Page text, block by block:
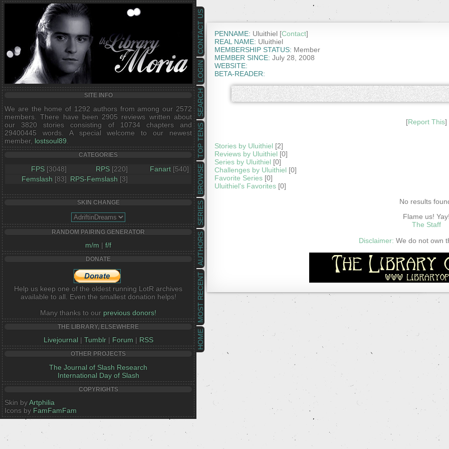
HOME
MOST RECENT
AUTHORS
SERIES
BROWSE
TOP TENS
SEARCH
LOGIN
CONTACT US
SITE INFO
We are the home of 1292 authors from among our 2572
members. There have been 2905 reviews written about
our 3820 stories consisting of 10734 chapters and
29400445 words. A special welcome to our newest
member, lostsoul89
CATEGORIES
FPS [3048] RPS [220] Fanart [540]
Femslash [83] RPS-Femslash [3]
SKIN CHANGE
RANDOM PAIRING GENERATOR
m/m | f/f
DONATE
Help us keep one of the oldest running LotR archives
available to all. Even the smallest donation helps!
Many thanks to our previous donors!
THE LIBRARY, ELSEWHERE
Livejournal | Tumblr| Forum | RSS
OTHER PROJECTS
The Journal of Slash Research
International Day of Slash
COPYRIGHTS
Skin byArtphilia
Icons by FamFamFam
PENNAME: Uluithiel [Contact]
REAL NAME: Uluithiel
MEMBERSHIP STATUS: Member
MEMBER SINCE: July 28, 2008
WEBSITE:
BETA-READER:
[Report This]
Stories by Uluithiel [2]
Reviews by Uluithiel [0]
Series by Uluithiel [0]
Challenges by Uluithiel [0]
Favorite Series[0]
Uluithiel's Favorites[0]
No results
Flame us!
The Staff
Disclaimer: We do not own